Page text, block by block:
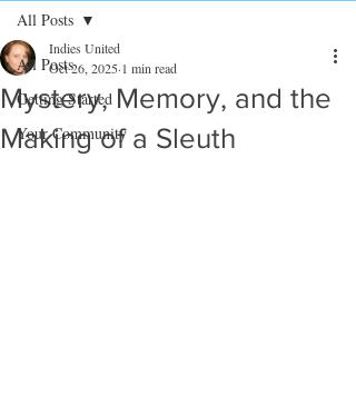
All Posts
Getting Started
Your Community
All Posts
Mystery, Memory, and the
Making of a Sleuth
Indies United
Oct 26, 2025 1 min read